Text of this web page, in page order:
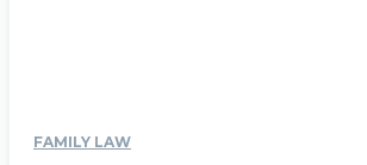
FAMILY LAW